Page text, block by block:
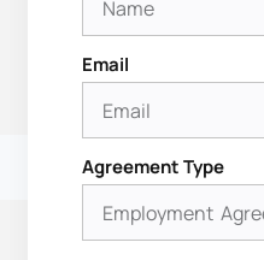
Email
Agreement Type